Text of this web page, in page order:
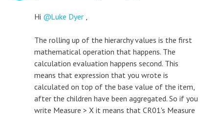
Hi Luke Dyer ,
The rolling up of the hierarchy values is the first
mathematical operation that happens. The
calculation evaluation happens second. This
means that expression that you wrote is
calculated on top of the base value of the item,
after the children have been aggregated. So if you
write Measure > X it means that CR01's Measure